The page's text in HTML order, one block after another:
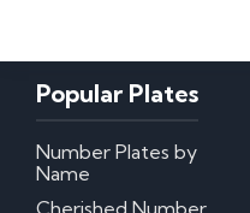
Popular Plates
Number Plates by
Name
Cherished Number